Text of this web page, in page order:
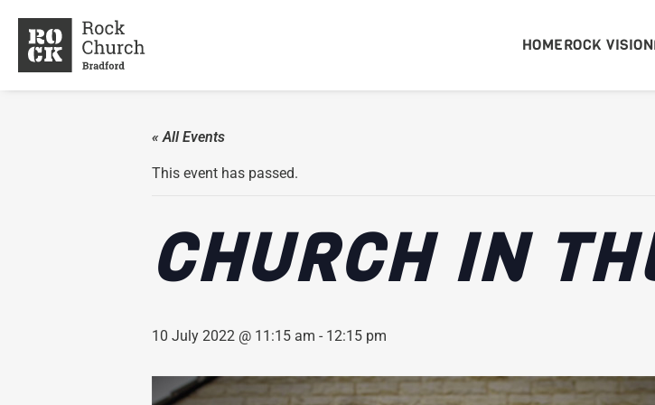
HOMEROCK VISION
« All Events
This event has passed.
CHURCH IN
10 July 2022 @ 11:15 am - 12:15 pm